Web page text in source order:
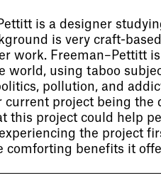
is a designer
is very craft-
work. Freeman–Pettitt
world, using taboo
pollution, and
current project being the
this project could help
the project
comforting benefits it